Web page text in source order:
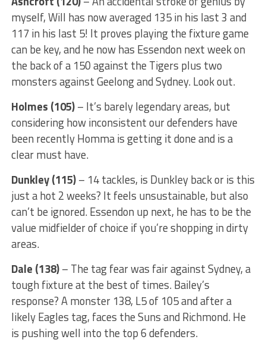
myself, Will has now averaged 135 in his last 3 and
117 in his last 5! It proves playing the fixture game
can be key, and he now has Essendon next week on
the back of a 150 against the Tigers plus two
monsters against Geelong and Sydney. Look out.
Holmes (105)– It’s barely legendary areas, but
considering how inconsistent our defenders have
been recently Homma is getting it done and is a
clear must have.
Dunkley (115)– 14 tackles, is Dunkley back or is this
just a hot 2 weeks? It feels unsustainable, but also
can’t be ignored. Essendon up next, he has to be the
value midfielder of choice if you’re shopping in dirty
areas.
Dale (138)– The tag fear was fair against Sydney, a
tough fixture at the best of times. Bailey’s
response? A monster 138, L5 of 105 and after a
likely Eagles tag, faces the Suns and Richmond. He
is pushing well into the top 6 defenders.